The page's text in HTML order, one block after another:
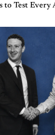
to Test Every